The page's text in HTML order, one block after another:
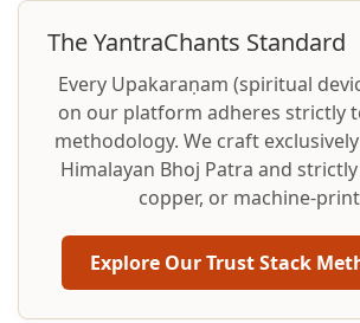
The YantraChants Standard
Every Upakaraṇam (spiritual
on our platform adheres strictly
methodology. We craft
Himalayan Bhoj Patra and
copper, or machine-
Explore Our Trust Stack